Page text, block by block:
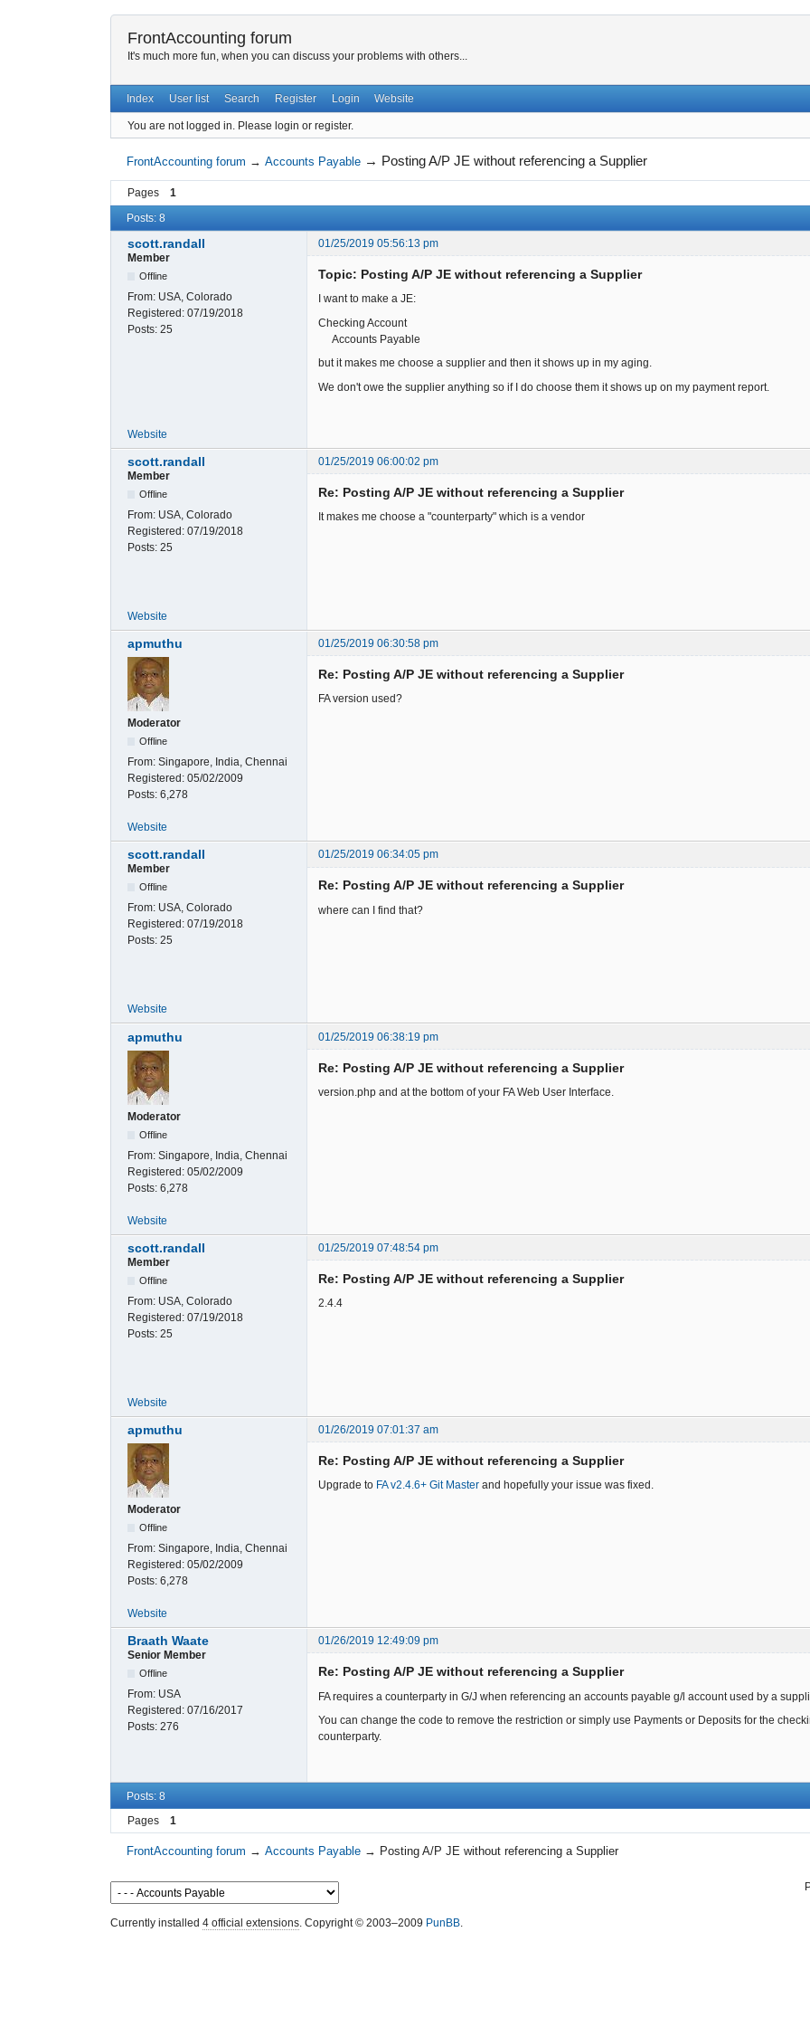
FrontAccounting forum
It's much more fun, when you can discuss your problems with others...
Index User list Search Register Login Website
You are not logged in. Please login or register.
FrontAccounting forum →Accounts Payable → Posting A/P JE without referencing a Supplier
Pages
1
Posts: 8
scott.randall
01/25/2019 05:56:13 pm
Member
Offline
From: USA, Colorado
Registered: 07/19/2018
Posts: 25
Topic: Posting A/P JE without referencing a Supplier
I want to make a JE:
Checking Account
Accounts Payable
but it makes me choose a supplier and then it shows up in my aging.
We don't owe the supplier anything so if I do choose them it shows up on my payment report.
Website
scott.randall
01/25/2019 06:00:02 pm
Member
Offline
From: USA, Colorado
Registered: 07/19/2018
Posts: 25
Re: Posting A/P JE without referencing a Supplier
It makes me choose a "counterparty" which is a vendor
Website
apmuthu 01/25/2019 06:30:58 pm
Moderator
Offline
From: Singapore, India, Chennai
Registered: 05/02/2009
Posts: 6,278
Re: Posting A/P JE without referencing a Supplier
FA version used?
Website
scott.randall
01/25/2019 06:34:05 pm
Member
Offline
From: USA, Colorado
Registered: 07/19/2018
Posts: 25
Re: Posting A/P JE without referencing a Supplier
where can I find that?
Website
apmuthu 01/25/2019 06:38:19 pm
Moderator
Offline
From: Singapore, India, Chennai
Registered: 05/02/2009
Posts: 6,278
Re: Posting A/P JE without referencing a Supplier
version.php and at the bottom of your FA Web User Interface.
Website
scott.randall
01/25/2019 07:48:54 pm
Member
Offline
From: USA, Colorado
Registered: 07/19/2018
Posts: 25
Re: Posting A/P JE without referencing a Supplier
2.4.4
Website
apmuthu 01/26/2019 07:01:37 am
Moderator
Offline
From: Singapore, India, Chennai
Registered: 05/02/2009
Posts: 6,278
Re: Posting A/P JE without referencing a Supplier
Upgrade to FA v2.4.6+ Git Master and hopefully your issue was fixed.
Website
Braath Waate
01/26/2019 12:49:09 pm
Senior Member
Offline
From: USA
Registered: 07/16/2017
Posts: 276
Re: Posting A/P JE without referencing a Supplier
FA requires a counterparty in G/J when referencing an accounts payable g/l account used by a
You can change the code to remove the restriction or simply use Payments or Deposits for the
counterparty.
Posts: 8
Pages
1
FrontAccounting forum →Accounts Payable → Posting A/P JE without referencing a Supplier
Currently installed 4 official extensions. Copyright © 2003–2009 PunBB.